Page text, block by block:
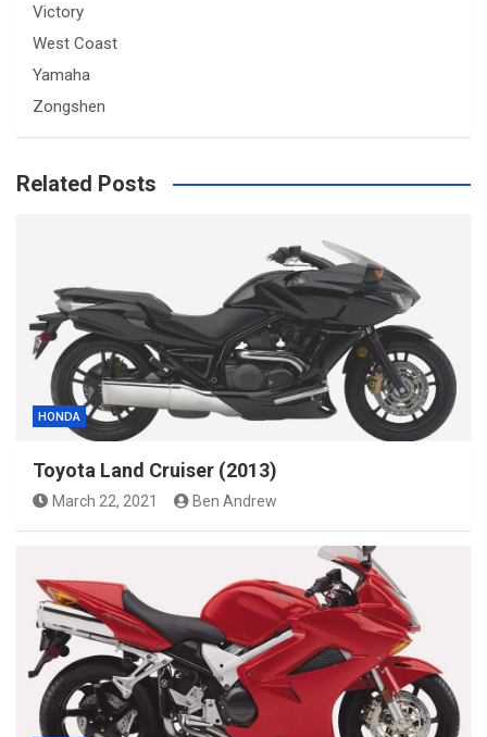
Victory
West Coast
Yamaha
Zongshen
Related Posts
HONDA
Toyota Land Cruiser (2013)
March 22, 2021 Ben Andrew